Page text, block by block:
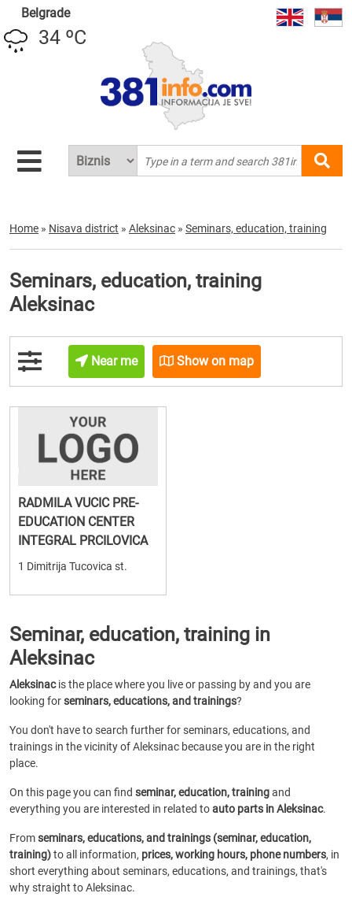
Belgrade
34 ºC
Home » Nisava district » Aleksinac » Seminars, education, training
Seminars, education, training
Aleksinac
Near me Show on map
RADMILA VUCIC PRE-
EDUCATION CENTER
INTEGRAL PRCILOVICA
1 Dimitrija Tucovica st.
Seminar, education, training in
Aleksinac
Aleksinacis the place where you live or passing by and you are
looking forseminars, educations, and trainings?
You don't have to search further for seminars, educations, and
trainings in the vicinity of Aleksinac because you are in the right
place.
On this page you can find seminar, education, trainingand
everything you are interested in related toauto parts in Aleksinac.
Fromseminars, educations, and trainings (seminar, education,
training)to all information, prices, working hours, phone numbers, in
short everything about seminars, educations, and trainings, that's
why straight to Aleksinac.